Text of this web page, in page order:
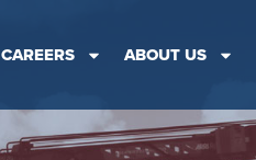
CAREERS ABOUT US